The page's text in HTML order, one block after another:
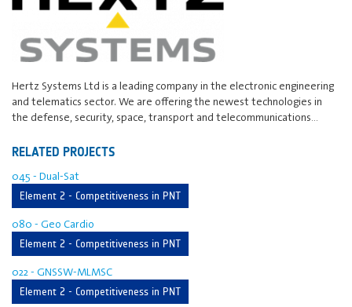
Hertz Systems Ltd is a leading company in the electronic engineering
and telematics sector. We are offering the newest technologies in
the defense, security, space, transport and telecommunications…
RELATED PROJECTS
045 - Dual-Sat
Element 2 - Competitiveness in PNT
080 - Geo Cardio
Element 2 - Competitiveness in PNT
022 - GNSSW-MLMSC
Element 2 - Competitiveness in PNT